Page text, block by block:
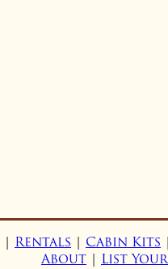
| Rentals | Cabin Kits
About | List